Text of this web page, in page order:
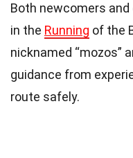
Both newcomers
in the Running of the
nicknamed “mozos”
guidance from
route safely.